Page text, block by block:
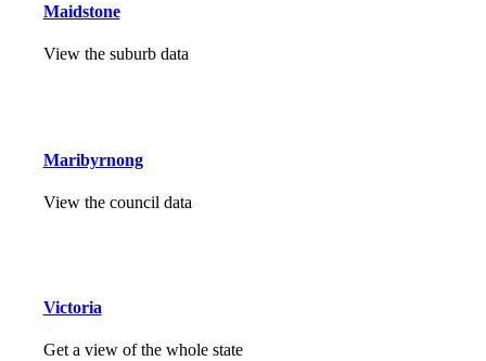
Maidstone
View the suburb data
Maribyrnong
View the council data
Victoria
Get a view of the whole state